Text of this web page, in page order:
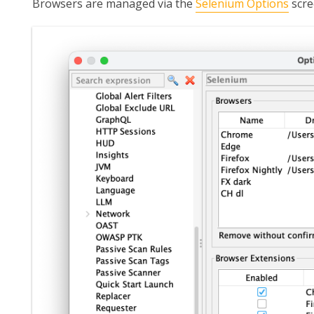
Browsers are managed via the Selenium Options